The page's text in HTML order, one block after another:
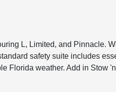
L, Limited, and Pinnacle.
safety suite includes
Florida weather. Add in Stow